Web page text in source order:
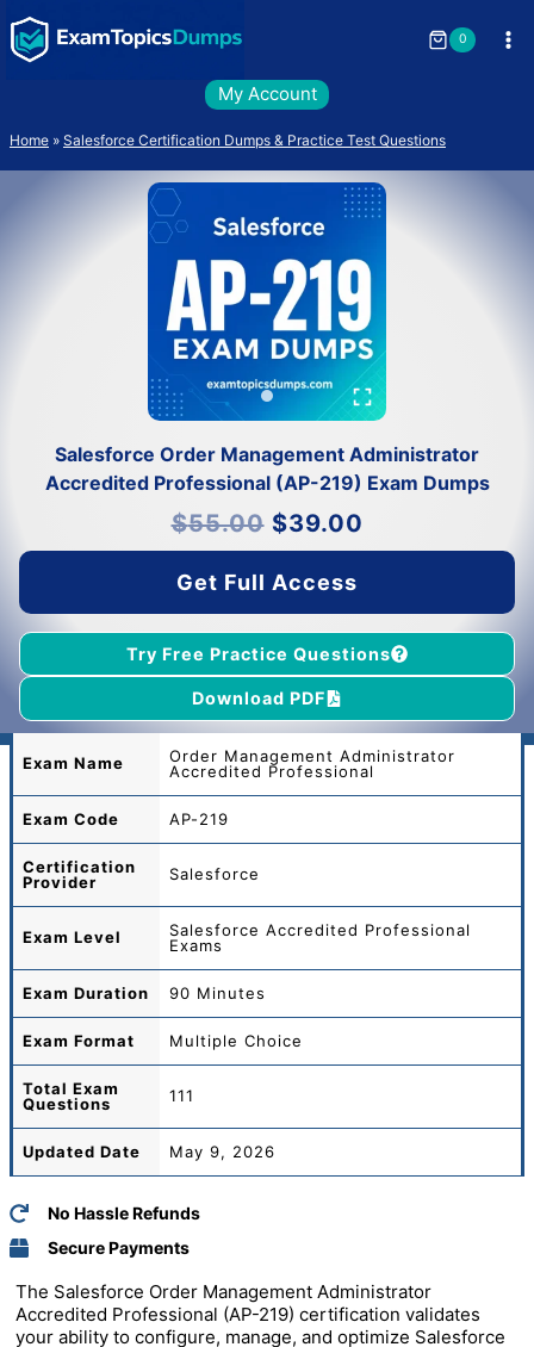
to
content
0
My Account
Home » Salesforce Certification Dumps & Practice Test Questions
Salesforce Order Management Administrator
Accredited Professional (AP-219) Exam Dumps
$55.00 Original
price
was:
$55.00.
$39.00
Get Full Access
Try Free Practice Questions
Download PDF
Exam Name
Order Management Administrator
Accredited Professional
Exam Code AP-219
Certification
Provider
Salesforce
Exam Level
Salesforce Accredited Professional
Exams
Exam Duration 90 Minutes
Exam Format Multiple Choice
Total Exam
Questions
111
Updated Date May 9, 2026
No Hassle Refunds
Secure Payments
The Salesforce Order Management Administrator
Accredited Professional (AP-219) certification validates
your ability to configure, manage, and optimize Salesforce